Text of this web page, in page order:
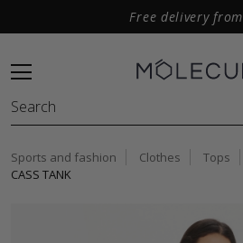
Free delivery from
Sports and fashion Clothes Tops
CASS TANK